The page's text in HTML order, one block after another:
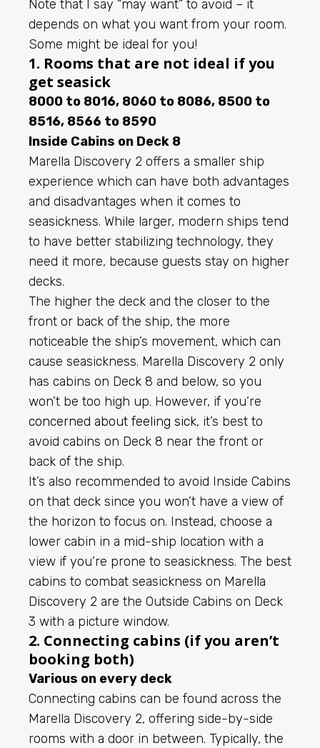
Note that I say “may want” to avoid – it
depends on what you want from your room.
Some might be ideal for you!
1. Rooms that are not ideal if you
get seasick
8000 to 8016, 8060 to 8086, 8500 to
8516, 8566 to 8590
Inside Cabins on Deck 8
Marella Discovery 2 offers a smaller ship
experience which can have both advantages
and disadvantages when it comes to
seasickness. While larger, modern ships tend
to have better stabilizing technology, they
need it more, because guests stay on higher
decks.
The higher the deck and the closer to the
front or back of the ship, the more
noticeable the ship’s movement, which can
cause seasickness. Marella Discovery 2 only
has cabins on Deck 8 and below, so you
won’t be too high up. However, if you’re
concerned about feeling sick, it’s best to
avoid cabins on Deck 8 near the front or
back of the ship.
It’s also recommended to avoid Inside Cabins
on that deck since you won’t have a view of
the horizon to focus on. Instead, choose a
lower cabin in a mid-ship location with a
view if you’re prone to seasickness. The best
cabins to combat seasickness on Marella
Discovery 2 are the Outside Cabins on Deck
3 with a picture window.
2. Connecting cabins (if you aren’t
booking both)
Various on every deck
Connecting cabins can be found across the
Marella Discovery 2, offering side-by-side
rooms with a door in between. Typically, the